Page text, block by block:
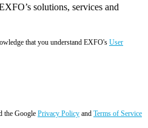
solutions, services and
that you understand EXFO's User
the Google Privacy Policy and Terms of Service